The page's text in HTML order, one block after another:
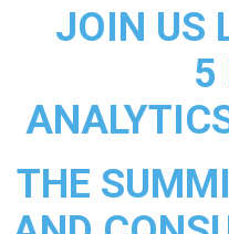
JOIN US
5
THE